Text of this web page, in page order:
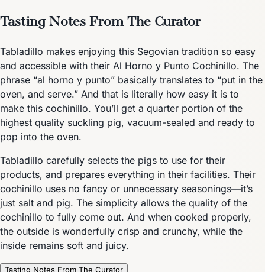
Tasting Notes From The Curator
Tabladillo makes enjoying this Segovian tradition so easy
and accessible with their Al Horno y Punto Cochinillo. The
phrase “al horno y punto” basically translates to “put in the
oven, and serve.” And that is literally how easy it is to
make this cochinillo. You’ll get a quarter portion of the
highest quality suckling pig, vacuum-sealed and ready to
pop into the oven.
Tabladillo carefully selects the pigs to use for their
products, and prepares everything in their facilities. Their
cochinillo uses no fancy or unnecessary seasonings—it’s
just salt and pig. The simplicity allows the quality of the
cochinillo to fully come out. And when cooked properly,
the outside is wonderfully crisp and crunchy, while the
inside remains soft and juicy.
Tasting Notes From The Curator